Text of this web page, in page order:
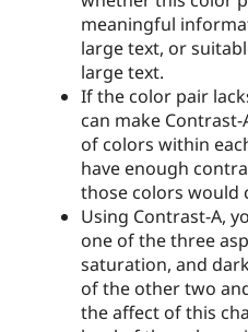
meaningful
large text, or
large text.
If the color pair
can make
of colors within
have enough
those colors would
Using Contrast-A,
one of the three
saturation, and
of the other two
the affect of this